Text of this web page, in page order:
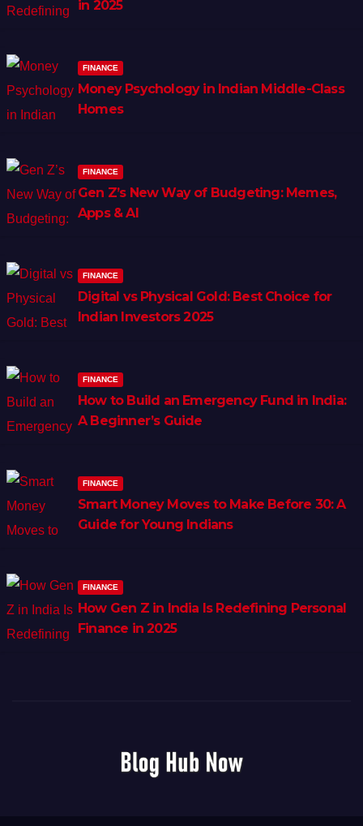
in 2025
FINANCE
Money Psychology in Indian Middle-Class
Homes
FINANCE
Gen Z’s New Way of Budgeting: Memes,
Apps & AI
FINANCE
Digital vs Physical Gold: Best Choice for
Indian Investors 2025
FINANCE
How to Build an Emergency Fund in India:
A Beginner’s Guide
FINANCE
Smart Money Moves to Make Before 30: A
Guide for Young Indians
FINANCE
How Gen Z in India Is Redefining Personal
Finance in 2025